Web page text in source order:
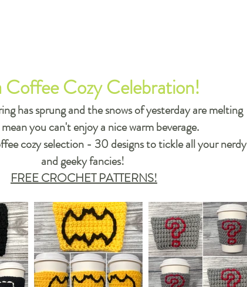
Coffee Cozy Celebration!
has sprung and the snows of yesterday are melting
you can't enjoy a nice warm beverage.
cozy selection - 30 designs to tickle all your nerdy
and geeky fancies!
FREE CROCHET PATTERNS!